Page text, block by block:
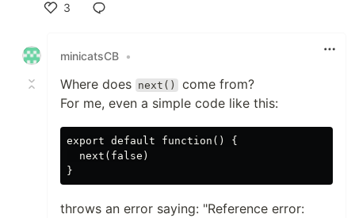
3
minicatsCB •
Where does next()
come from?
For me, even a simple code like this:
export default function() {
  next(false)
throws an error saying: "Reference error: